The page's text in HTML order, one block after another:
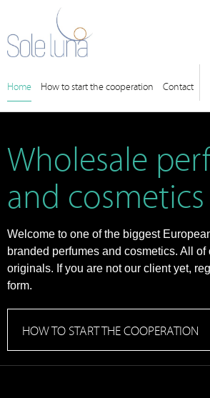
Home How to start the cooperation Contact
Wholesale
and cosmetics
Welcome to one of the biggest
branded perfumes and cosmetics. All of
originals. If you are not our client yet,
form.
HOW TO START THE COOPERATION